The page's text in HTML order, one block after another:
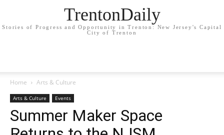
TrentonDaily
Stories of Progress and Opportunity in Trenton: New Jersey's Capital
City of Trenton
Home Arts & Culture
Arts & Culture Events
Summer Maker Space